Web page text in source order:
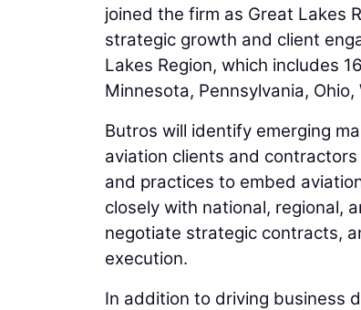
joined the firm as Great Lakes
strategic growth and client
Lakes Region, which includes
Minnesota, Pennsylvania,
Butros will identify emerging
aviation clients and
and practices to embed
closely with national, regional,
negotiate strategic contracts,
execution.
In addition to driving business